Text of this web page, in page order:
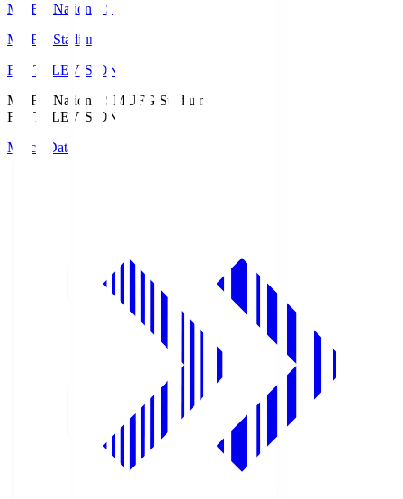
MUFG National S
MUFG Stadium
Fuji TELEVISION
MUFG National SMUFG Stadium
Fuji TELEVISION
Match Data